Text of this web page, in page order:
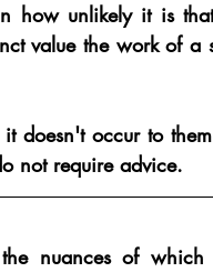
how unlikely it is
value the work of a
doesn't occur to
not require advice.
nuances of which